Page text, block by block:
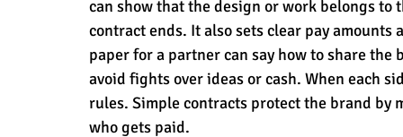
can show that the design or work belongs
contract ends. It also sets clear pay
paper for a partner can say how to share
avoid fights over ideas or cash. When each
rules. Simple contracts protect the brand by
who gets paid.